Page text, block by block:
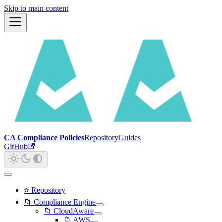
Skip to main content
CA Compliance PoliciesRepositoryGuides
GitHub
⭐ Repository
📁 Compliance Engine
📁 CloudAware
📁 AWS